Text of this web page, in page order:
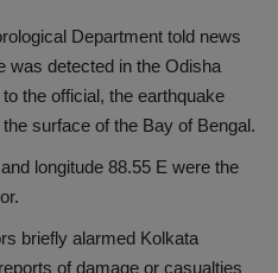
Department told news
was detected in the Odisha
the official, the earthquake
surface of the Bay of Bengal.
longitude 88.55 E were the
briefly alarmed Kolkata
of damage or casualties